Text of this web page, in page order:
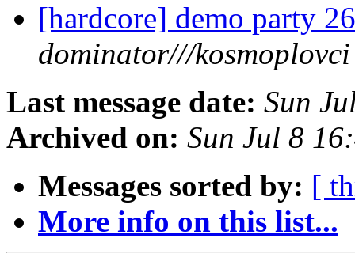
[hardcore] demo party
dominator///kosmoplovci
Last message date: Sun
Archived on: Sun Jul 8
Messages sorted by: [
More info on this list...